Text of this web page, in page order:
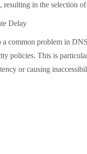
in the selection
Delay
problem in DNS
policies. This is
or causing